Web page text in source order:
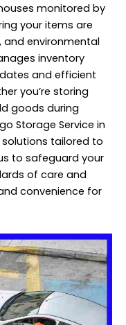
monitored by
your items are
environmental
inventory
and efficient
you’re storing
goods during
Storage Service in
solutions tailored to
to safeguard your
of care and
convenience for